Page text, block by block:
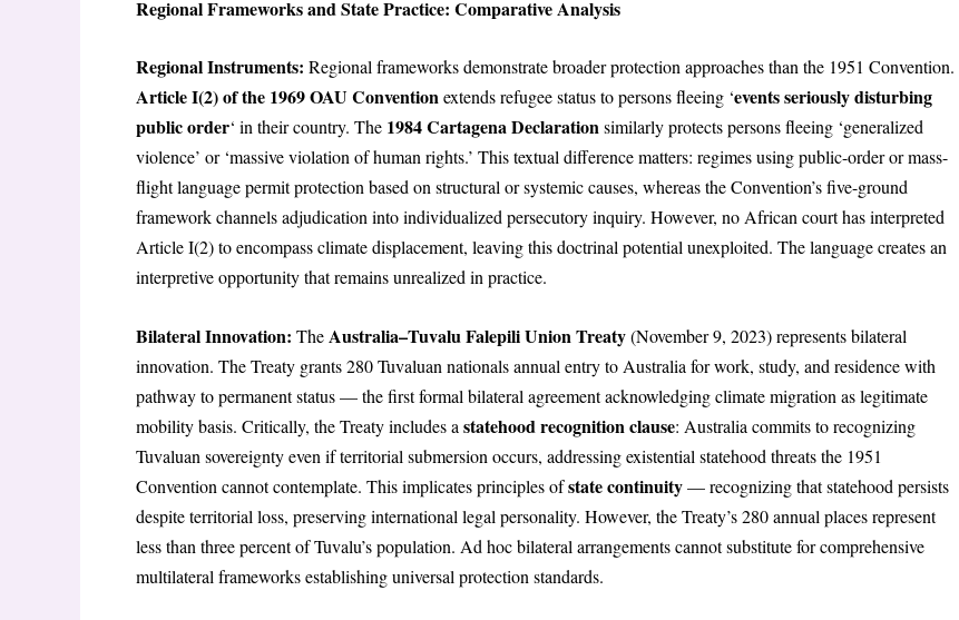
Regional Frameworks and State Practice: Comparative Analysis
Regional Instruments: Regional frameworks demonstrate broader protection approaches than the 1951 Convention.
Article I(2) of the 1969 OAU Conventionextends refugee status to persons fleeing ‘events seriously disturbing
public order‘ in their country. The 1984 Cartagena Declarationsimilarly protects persons fleeing ‘generalized
violence’ or ‘massive violation of human rights.’ This textual difference matters: regimes using public-order or mass-
flight language permit protection based on structural or systemic causes, whereas the Convention’s five-ground
framework channels adjudication into individualized persecutory inquiry. However, no African court has interpreted
Article I(2) to encompass climate displacement, leaving this doctrinal potential unexploited. The language creates an
interpretive opportunity that remains unrealized in practice.
Bilateral Innovation: TheAustralia–Tuvalu Falepili Union Treaty(November 9, 2023) represents bilateral
innovation. The Treaty grants 280 Tuvaluan nationals annual entry to Australia for work, study, and residence with
pathway to permanent status — the first formal bilateral agreement acknowledging climate migration as legitimate
mobility basis. Critically, the Treaty includes a statehood recognition clause: Australia commits to recognizing
Tuvaluan sovereignty even if territorial submersion occurs, addressing existential statehood threats the 1951
Convention cannot contemplate. This implicates principles ofstate continuity— recognizing that statehood persists
despite territorial loss, preserving international legal personality. However, the Treaty’s 280 annual places represent
less than three percent of Tuvalu’s population. Ad hoc bilateral arrangements cannot substitute for comprehensive
multilateral frameworks establishing universal protection standards.